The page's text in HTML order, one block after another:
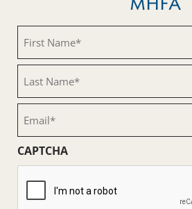
Name
(Required)
Name
(Required)
CAPTCHA